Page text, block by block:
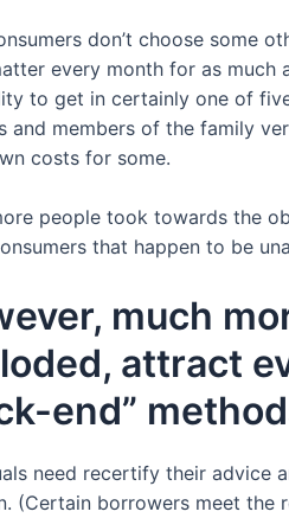
don’t choose some
every month for as
to get in certainly one of
and members of the family
costs for some.
people took towards the
that happen to be
much
attract
end”
need recertify their advice
(Certain borrowers meet the